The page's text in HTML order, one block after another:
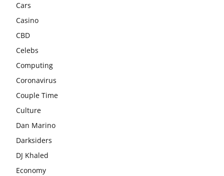
Cars
Casino
CBD
Celebs
Computing
Coronavirus
Couple Time
Culture
Dan Marino
Darksiders
DJ Khaled
Economy